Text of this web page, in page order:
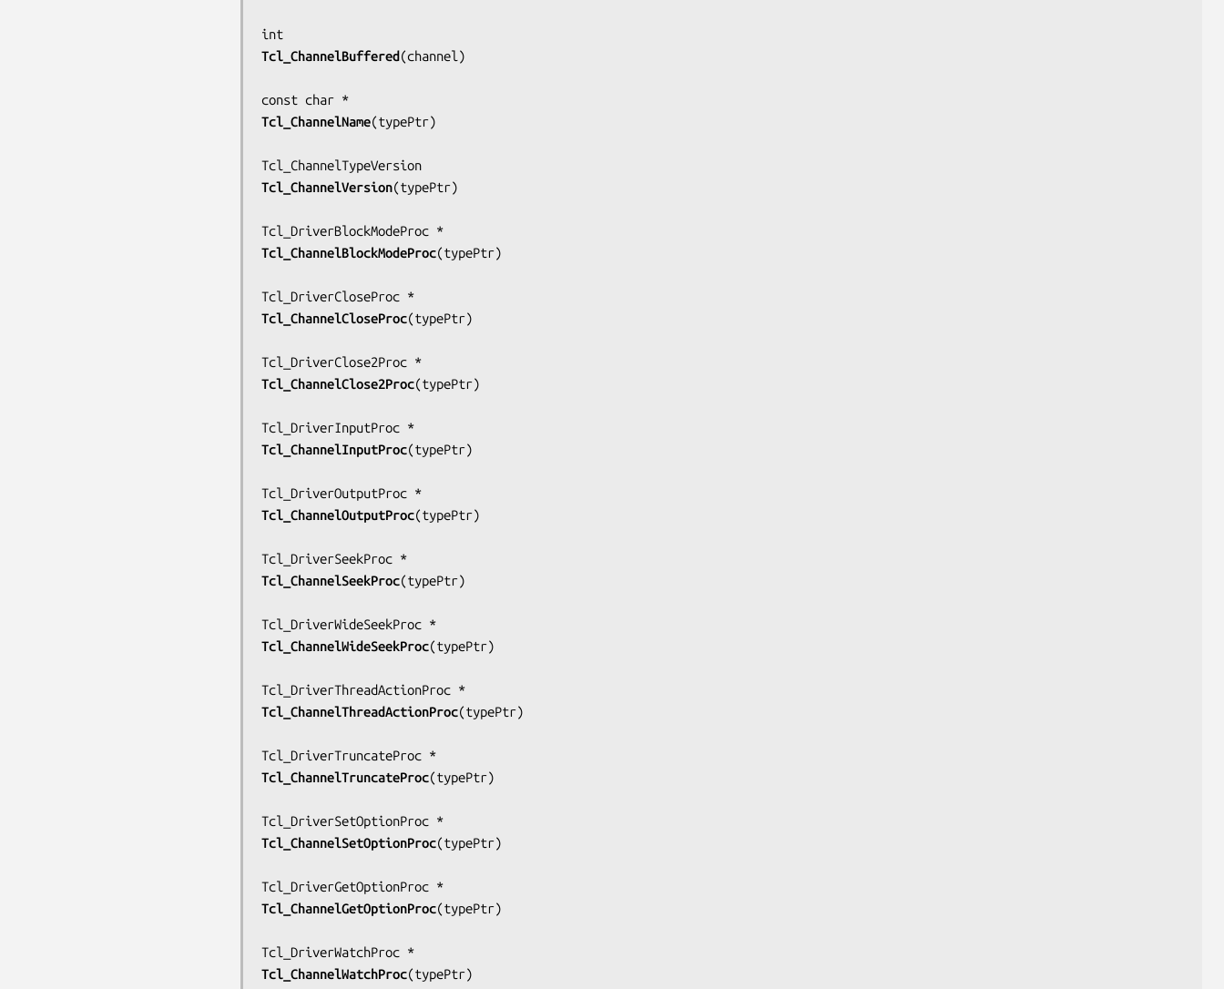
Tcl_ChannelBuffered(channel )
Tcl_ChannelName(typePtr)
Tcl_ChannelVersion(typePtr)
Tcl_ChannelBlockModeProc(typePtr)
Tcl_ChannelCloseProc(typePtr)
Tcl_ChannelClose2Proc(typePtr)
Tcl_ChannelInputProc(typePtr)
Tcl_ChannelOutputProc(typePtr)
Tcl_ChannelSeekProc(typePtr)
Tcl_ChannelWideSeekProc(typePtr)
Tcl_ChannelThreadActionProc(typePtr)
Tcl_ChannelTruncateProc(typePtr)
Tcl_ChannelSetOptionProc(typePtr)
Tcl_ChannelGetOptionProc(typePtr)
Tcl_ChannelWatchProc(typePtr)